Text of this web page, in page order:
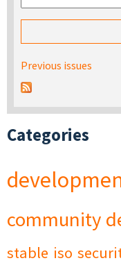
Previous issues
Categories
community
stable iso